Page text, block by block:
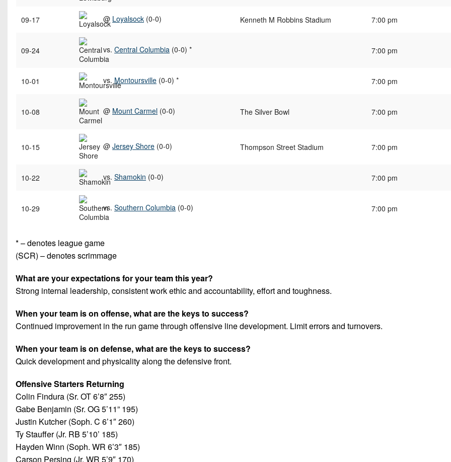
09-17 @ Loyalsock (0-0) Kenneth M Robbins Stadium 7:00 pm
09-24 vs. Central Columbia (0-0) * 7:00 pm
10-01 vs. Montoursville (0-0) * 7:00 pm
10-08 @ Mount Carmel (0-0) The Silver Bowl 7:00 pm
10-15 @ Jersey Shore (0-0) Thompson Street Stadium 7:00 pm
10-22 vs. Shamokin (0-0) 7:00 pm
10-29 vs. Southern Columbia (0-0) 7:00 pm
* – denotes league game
(SCR) – denotes scrimmage
What are your expectations for your team this year?
Strong internal leadership, consistent work ethic and accountability, effort and toughness.
When your team is on offense, what are the keys to success?
Continued improvement in the run game through offensive line development. Limit errors and turnovers.
When your team is on defense, what are the keys to success?
Quick development and physicality along the defensive front.
Offensive Starters Returning
Colin Findura (Sr. OT 6’8″ 255)
Gabe Benjamin (Sr. OG 5’11” 195)
Justin Kutcher (Soph. C 6’1″ 260)
Ty Stauffer (Jr. RB 5’10’ 185)
Hayden Winn (Soph. WR 6’3″ 185)
Carson Persing (Jr. WR 5’9″ 170)